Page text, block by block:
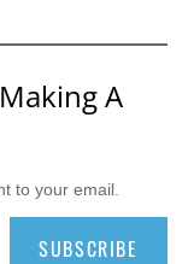
A
to your email.
SUBSCRIBE